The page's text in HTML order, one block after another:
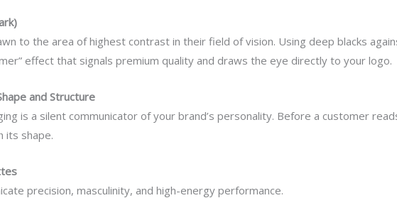
to the area of highest contrast in their field of vision. Using deep blacks
effect that signals premium quality and draws the eye directly to your logo.
and Structure
is a silent communicator of your brand’s personality. Before a customer
its shape.
precision, masculinity, and high-energy performance.